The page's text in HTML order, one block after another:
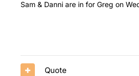
Sam & Danni are in for Greg on
Quote